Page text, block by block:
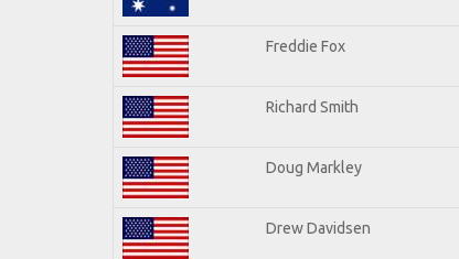
Freddie Fox
Richard Smith
Doug Markley
Drew Davidsen